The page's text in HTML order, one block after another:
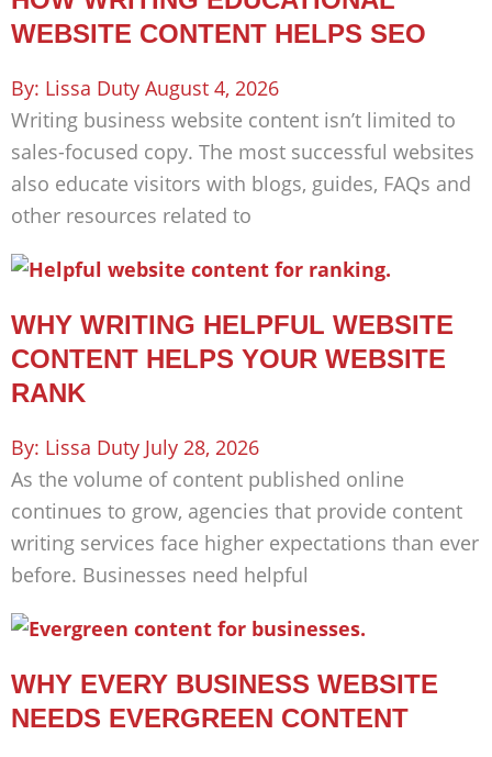
WEBSITE CONTENT HELPS SEO
Lissa Duty August 4, 2026
Writing business website content isn’t limited to
sales-focused copy. The most successful websites
also educate visitors with blogs, guides, FAQs and
other resources related to
WHY WRITING HELPFUL WEBSITE
CONTENT HELPS YOUR WEBSITE
RANK
Lissa Duty July 28, 2026
As the volume of content published online
continues to grow, agencies that provide content
writing services face higher expectations than ever
before. Businesses need helpful
WHY EVERY BUSINESS WEBSITE
NEEDS EVERGREEN CONTENT